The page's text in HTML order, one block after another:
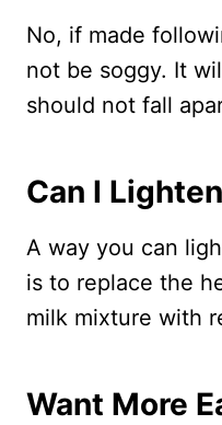
No, if made
not be soggy. It
should not fall
Can I
A way you can
is to replace the
milk mixture with
Want More